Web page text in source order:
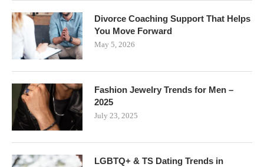
Divorce Coaching Support That Helps
You Move Forward
May 5, 2026
Fashion Jewelry Trends for Men –
2025
July 23, 2025
LGBTQ+ & TS Dating Trends in